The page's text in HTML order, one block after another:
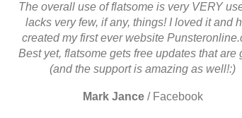
The overall use of flatsome is very VERY
lacks very few, if any, things! I loved it and
created my first ever website
Best yet, flatsome gets free updates that are
(and the support is amazing as well!:)
Mark Jance / Facebook